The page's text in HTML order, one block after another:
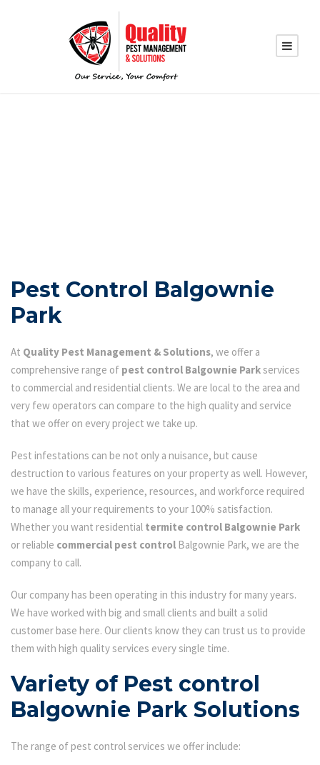
Pest Control Balgownie
Park
At Quality Pest Management & Solutions, we offer a
comprehensive range of pest control Balgownie Parkservices
to commercial and residential clients. We are local to the area and
very few operators can compare to the high quality and service
that we offer on every project we take up.
Pest infestations can be not only a nuisance, but cause
destruction to various features on your property as well. However,
we have the skills, experience, resources, and workforce required
to manage all your requirements to your 100% satisfaction.
Whether you want residential termite control Balgownie Park
or reliable commercial pest control Balgownie Park, we are the
company to call.
Our company has been operating in this industry for many years.
We have worked with big and small clients and built a solid
customer base here. Our clients know they can trust us to provide
them with high quality services every single time.
Variety of Pest control
Balgownie Park Solutions
The range of pest control services we offer include: